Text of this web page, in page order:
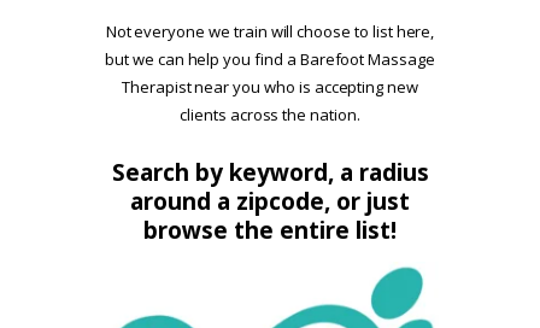
ALUMNI
FAQ
LOG IN
Not everyone we train will choose to list here,
but we can help you find a Barefoot Massage
Therapist near you who is accepting new
clients across the nation.
Search by keyword, a radius
around a zipcode, or just
browse the entire list!